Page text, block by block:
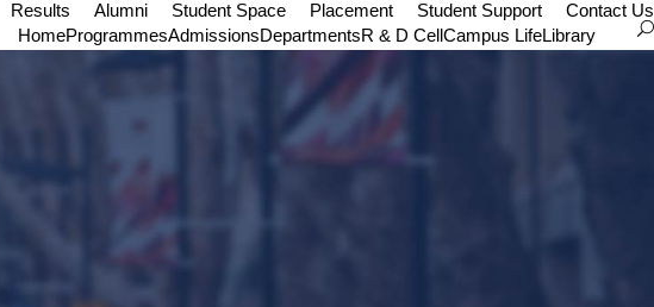
Results Alumni Student Space Placement Student Support
Contact Us
HomeProgrammesAdmissionsDepartmentsR & D CellCampus LifeLibrary